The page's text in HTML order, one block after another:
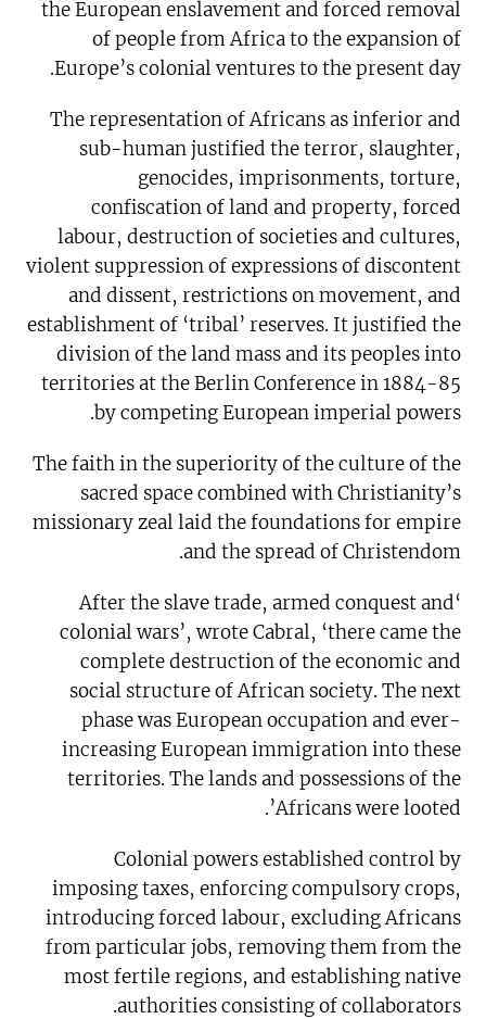
the European enslavement and forced removal
of people from Africa to the expansion of
Europe’s colonial ventures to the present day.
The representation of Africans as inferior and
sub-human justified the terror, slaughter,
genocides, imprisonments, torture,
confiscation of land and property, forced
labour, destruction of societies and cultures,
violent suppression of expressions of discontent
and dissent, restrictions on movement, and
establishment of ‘tribal’ reserves. It justified the
division of the land mass and its peoples into
territories at the Berlin Conference in 1884-85
by competing European imperial powers.
The faith in the superiority of the culture of the
sacred space combined with Christianity’s
missionary zeal laid the foundations for empire
and the spread of Christendom.
‘After the slave trade, armed conquest and
colonial wars’, wrote Cabral, ‘there came the
complete destruction of the economic and
social structure of African society. The next
phase was European occupation and ever-
increasing European immigration into these
territories. The lands and possessions of the
Africans were looted’.
Colonial powers established control by
imposing taxes, enforcing compulsory crops,
introducing forced labour, excluding Africans
from particular jobs, removing them from the
most fertile regions, and establishing native
authorities consisting of collaborators.